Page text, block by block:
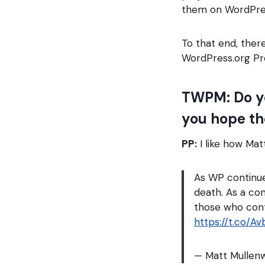
them on
To that end,
WordPress.org
TWPM: Do
you hope
PP: I like how
As WP
death. As a
those who
https://t.co/
— Matt